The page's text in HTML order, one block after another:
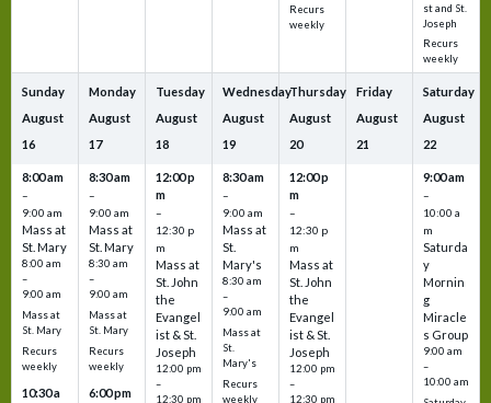
Recurs
weekly
st and St.
Joseph
Recurs
weekly
Sunday
August
16
8:00 am
–
9:00 am
Mass at
St. Mary
8:00 am
–
9:00 am
Mass at
St. Mary
Recurs
weekly
10:30 a
Monday
August
17
8:30 am
–
9:00 am
Mass at
St. Mary
8:30 am
–
9:00 am
Mass at
St. Mary
Recurs
weekly
6:00 pm
Tuesday
August
18
12:00 p
m
–
12:30 p
m
Mass at
St. John
the
Evangel
ist & St.
Joseph
12:00 pm
–
12:30 pm
Wednesday
August
19
8:30 am
–
9:00 am
Mass at
St.
Mary's
8:30 am
–
9:00 am
Mass at
St.
Mary's
Recurs
weekly
Thursday
August
20
12:00 p
m
–
12:30 p
m
Mass at
St. John
the
Evangel
ist & St.
Joseph
12:00 pm
–
12:30 pm
Friday
August
21
Saturday
August
22
9:00 am
–
10:00 a
m
Saturda
y
Mornin
g
Miracle
s Group
9:00 am
–
10:00 am